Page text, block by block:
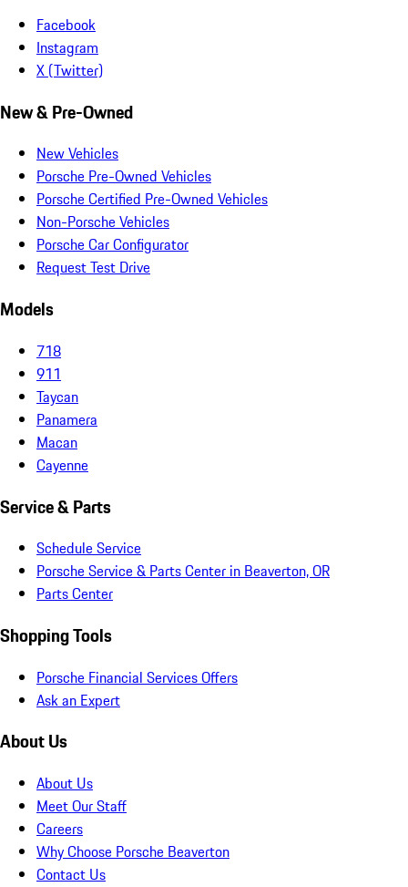
Facebook
Instagram
X (Twitter)
New & Pre-Owned
New Vehicles
Porsche Pre-Owned Vehicles
Porsche Certified Pre-Owned Vehicles
Non-Porsche Vehicles
Porsche Car Configurator
Request Test Drive
Models
718
911
Taycan
Panamera
Macan
Cayenne
Service & Parts
Schedule Service
Porsche Service & Parts Center in Beaverton, OR
Parts Center
Shopping Tools
Porsche Financial Services Offers
Ask an Expert
About Us
About Us
Meet Our Staff
Careers
Why Choose Porsche Beaverton
Contact Us